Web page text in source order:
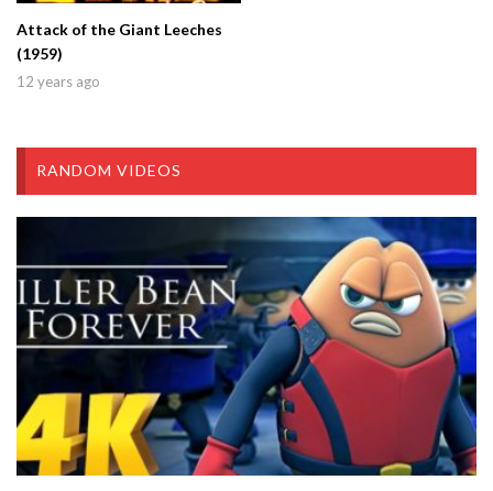
Attack of the Giant Leeches
(1959)
12 years ago
RANDOM VIDEOS